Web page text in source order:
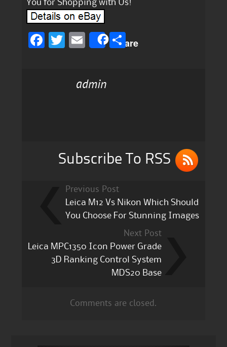
You for Shopping with Us!
F
T
te l
Share
S
admin
Subscribe To RSS
Previous Post
Leica M12 Vs Nikon Which Should
You Choose For Stunning Images
Next Post
Leica MPC1350 Icon Power Grade
3D Ranking Control System
MDS20 Base
Comments are closed.